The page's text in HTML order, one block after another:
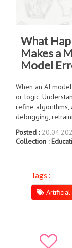
What
Makes a
Model
When an AI
or logic.
refine algorithms,
debugging,
Posted :
Collection :
Tags :